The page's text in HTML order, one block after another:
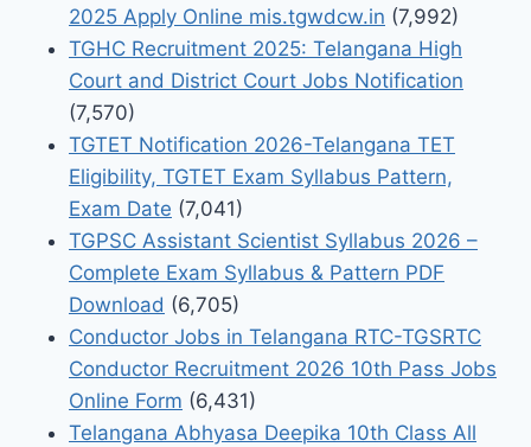
2025 Apply Online mis.tgwdcw.in (7,992)
TGHC Recruitment 2025: Telangana High
Court and District Court Jobs Notification
(7,570)
TGTET Notification 2026-Telangana TET
Eligibility, TGTET Exam Syllabus Pattern,
Exam Date (7,041)
TGPSC Assistant Scientist Syllabus 2026 –
Complete Exam Syllabus & Pattern PDF
Download (6,705)
Conductor Jobs in Telangana RTC-TGSRTC
Conductor Recruitment 2026 10th Pass Jobs
Online Form (6,431)
Telangana Abhyasa Deepika 10th Class All